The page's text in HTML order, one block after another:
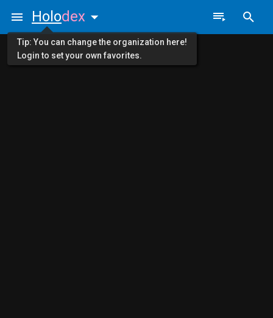
Holodex
Tip: You can change the organization here!
Login to set your own favorites.